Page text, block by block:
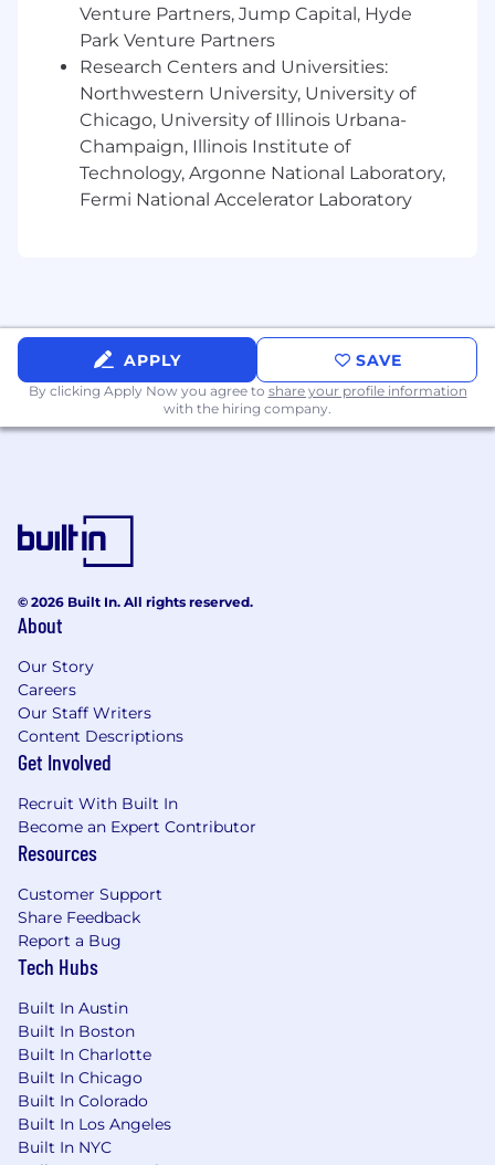
Venture Partners, Jump Capital, Hyde
Park Venture Partners
Research Centers and Universities:
Northwestern University, University of
Chicago, University of Illinois Urbana-
Champaign, Illinois Institute of
Technology, Argonne National Laboratory,
Fermi National Accelerator Laboratory
APPLY SAVE
By clicking Apply Now you agree to share your profile information
with the hiring company.
© 2026 Built In. All rights reserved.
About
Our Story
Careers
Our Staff Writers
Content Descriptions
Get Involved
Recruit With Built In
Become an Expert Contributor
Resources
Customer Support
Share Feedback
Report a Bug
Tech Hubs
Built In Austin
Built In Boston
Built In Charlotte
Built In Chicago
Built In Colorado
Built In Los Angeles
Built In NYC